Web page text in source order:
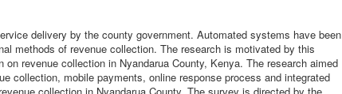
delivery by the county government. Automated systems have been
methods of revenue collection. The research is motivated by this
revenue collection in Nyandarua County, Kenya. The research aimed
collection, mobile payments, online response process and integrated